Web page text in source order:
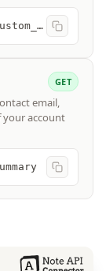
https://api.cc.email/v3/contact_custom_fields
GET
email,
your account